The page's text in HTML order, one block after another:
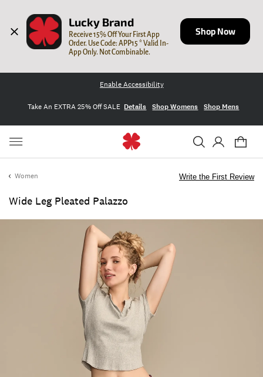
Lucky Brand
Receive 15% Off Your First App
Order. Use Code: APP15 * Valid In-
App Only. Not Combinable.
Shop Now
Enable Accessibility
Take An EXTRA 25% Off SALE Details Shop Womens Shop Mens
Women
Wide Leg Pleated Palazzo
Write the First Review